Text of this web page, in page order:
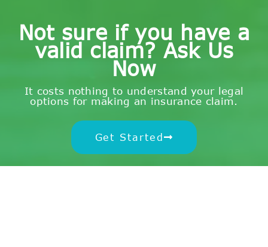
Not sure if you have a
valid claim? Ask Us
Now
It costs nothing to understand your legal
options for making an insurance claim.
Get Started